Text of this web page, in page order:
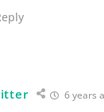
6 years